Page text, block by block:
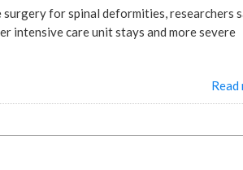
for spinal deformities, researchers
intensive care unit stays and more severe
Read